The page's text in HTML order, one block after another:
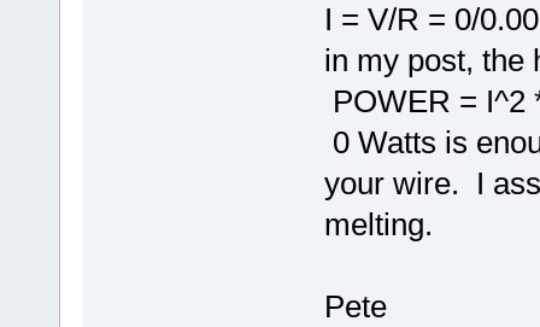
I = V/R = 0/
in my post, the
POWER = I^2
0 Watts is
your wire. I
melting.
Pete